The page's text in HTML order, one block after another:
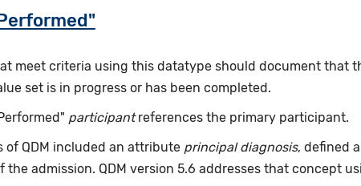
meet criteria using this datatype should document that
set is in progress or has been completed.
participantreferences the primary participant.
of QDM included an attribute principal diagnosis, defined
the admission. QDM version 5.6 addresses that concept